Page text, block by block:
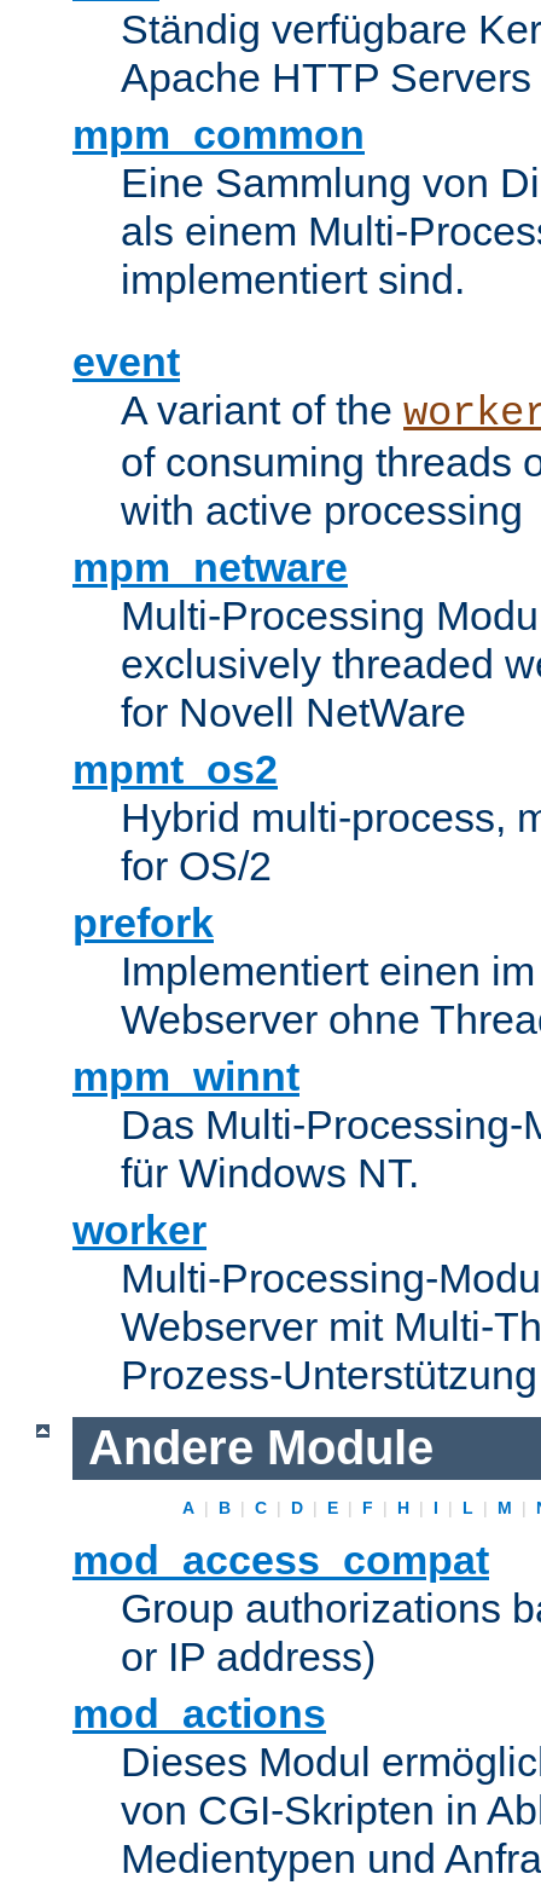
Ständig verfügbare
Apache HTTP Servers
mpm_common
Eine Sammlung von
als einem Multi-
implementiert sind.
event
A variant of the
of consuming threads
with active processing
mpm_netware
Multi-Processing
exclusively threaded
for Novell NetWare
mpmt_os2
Hybrid multi-process,
for OS/2
prefork
Implementiert einen
Webserver ohne
mpm_winnt
Das Multi-Processing-
für Windows NT.
worker
Multi-Processing-
Webserver mit Multi-
Prozess-
Andere Module
A | B | C | D | E | F | H | I | L | M |
mod_access_compat
Group authorizations
or IP address)
mod_actions
Dieses Modul
von CGI-Skripten in
Medientypen und